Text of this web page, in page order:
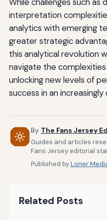
interpretation
analytics with emerging
greater strategic
this analytical revolution
navigate the
unlocking new levels of
success in an
By The Fans Jersey
Guides and articles
Fans Jersey editorial
Published byLoner
Related Posts